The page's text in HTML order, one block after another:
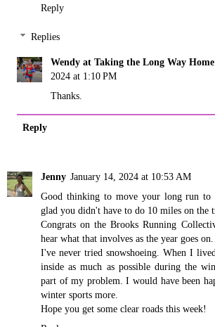
Reply
Replies
Wendy at Taking the Long Way Home
2024 at 1:10 PM
Thanks.
Reply
Jenny January 14, 2024 at 10:53 AM
Good thinking to move your long run to
glad you didn't have to do 10 miles on the
Congrats on the Brooks Running
hear what that involves as the year goes on.
I've never tried snowshoeing. When I
inside as much as possible during the
part of my problem. I would have been
winter sports more.
Hope you get some clear roads this week!